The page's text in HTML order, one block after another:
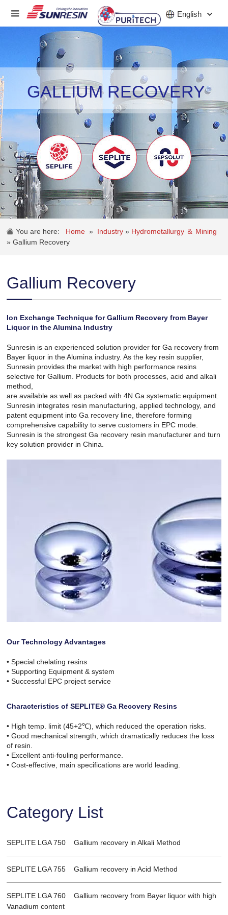
English
COMPANY
PRODUCT
INDUSTRY
INVESTORS
NEWS
CAREER
CONTACT
GALLIUM RECOVERY
You are here: Home » Industry» Hydrometallurgy ＆ Mining
»Gallium Recovery
Gallium Recovery
Ion Exchange Technique for Gallium Recovery from Bayer
Liquor in the Alumina Industry
Sunresin is an experienced solution provider for Ga recovery from
Bayer liquor in the Alumina industry. As the key resin supplier,
Sunresin provides the market with high performance resins
selective for Gallium. Products for both processes, acid and alkali
method,
are available as well as packed with 4N Ga systematic equipment.
Sunresin integrates resin manufacturing, applied technology, and
patent equipment into Ga recovery line, therefore forming
comprehensive capability to serve customers in EPC mode.
Sunresin is the strongest Ga recovery resin manufacturer and turn
key solution provider in China.
Our Technology Advantages
• Special chelating resins
• Supporting Equipment & system
• Successful EPC project service
Characteristics of SEPLITE® Ga Recovery Resins
• High temp. limit (45+2℃), which reduced the operation risks.
• Good mechanical strength, which dramatically reduces the loss
of resin.
• Excellent anti-fouling performance.
• Cost-effective, main specifications are world leading.
Category List
SEPLITE LGA 750 Gallium recovery in Alkali Method
SEPLITE LGA 755 Gallium recovery in Acid Method
SEPLITE LGA 760 Gallium recovery from Bayer liquor with high
Vanadium content